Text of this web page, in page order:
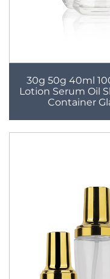
30g 50g 40ml
Lotion Serum Oil
Container